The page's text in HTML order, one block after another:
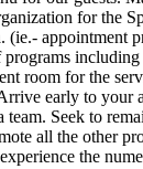
for the
(ie.- appointment
programs
room for the
early to your
team. Seek to
all the other
the